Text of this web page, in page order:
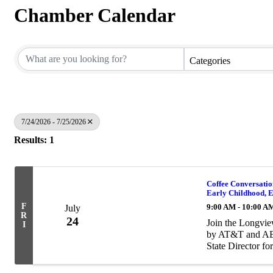
Chamber Calendar
Categories
7/24/2026 - 7/25/2026
Results: 1
F
R
I
July
24
Coffee
Early Childhood,
9:00 AM - 10:00
Join the
by AT&T and
State Director